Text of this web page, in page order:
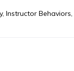
, Instructor Behaviors